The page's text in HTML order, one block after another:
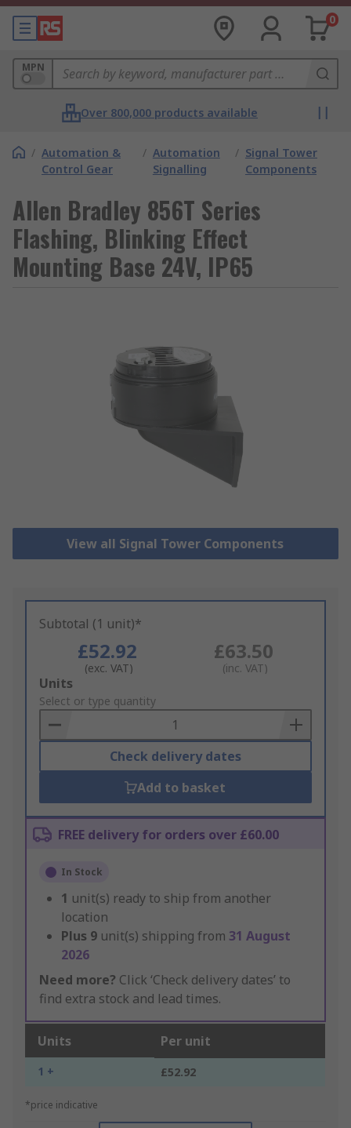
0
MPN
Over 800,000 products available
/ Automation &
Control Gear
/ Automation
Signalling
/ Signal Tower
Components
Allen Bradley 856T Series
Flashing, Blinking Effect
Mounting Base 24V, IP65
View all Signal Tower Components
Subtotal (1 unit)*
£52.92
(exc. VAT)
£63.50
(inc. VAT)
Add
to
Basket
Units
Select or type quantity
Check delivery dates
Add to basket
FREE delivery for orders over £60.00
In Stock
1 unit(s) ready to ship from another
location
Plus 9 unit(s) shipping from 31 August
2026
Need more? Click ‘Check delivery dates’ to
find extra stock and lead times.
Units Per unit
1 + £52.92
*price indicative